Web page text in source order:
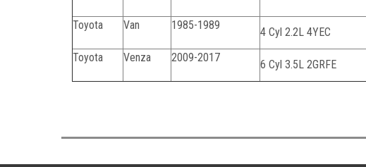
Toyota Van 1985-1989
4 Cyl 2.2L 4YEC
Toyota
Venza 2009-2017
6 Cyl 3.5L 2GRFE